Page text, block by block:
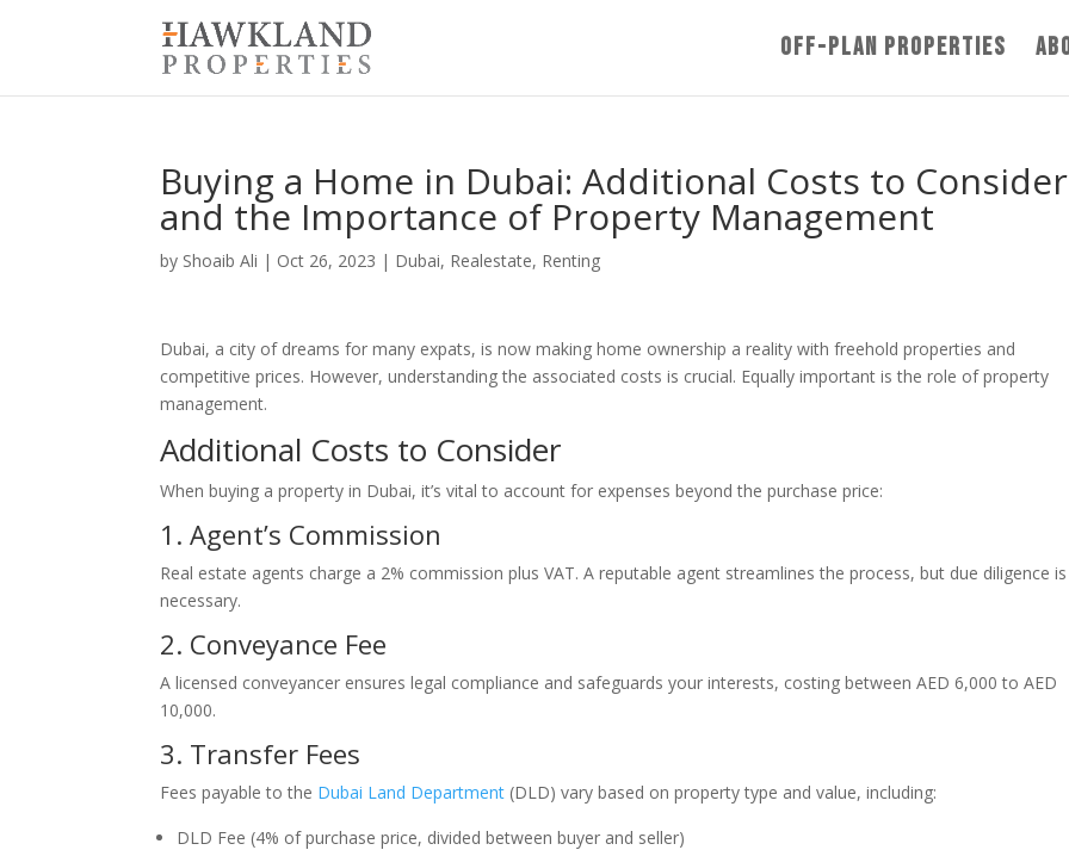
Off-Plan Properties
Buying a Home in Dubai: Additional Costs to Consider
and the Importance of Property Management
by Shoaib Ali | Oct 26, 2023 | Dubai, Realestate, Renting
Dubai, a city of dreams for many expats, is now making home ownership a reality with freehold properties and
competitive prices. However, understanding the associated costs is crucial. Equally important is the role of property
management.
Additional Costs to Consider
When buying a property in Dubai, it’s vital to account for expenses beyond the purchase price:
1. Agent’s Commission
Real estate agents charge a 2% commission plus VAT. A reputable agent streamlines the process, but due diligence is
necessary.
2. Conveyance Fee
A licensed conveyancer ensures legal compliance and safeguards your interests, costing between AED 6,000 to AED
10,000.
3. Transfer Fees
Fees payable to the Dubai Land Department (DLD) vary based on property type and value, including:
DLD Fee (4% of purchase price, divided between buyer and seller)